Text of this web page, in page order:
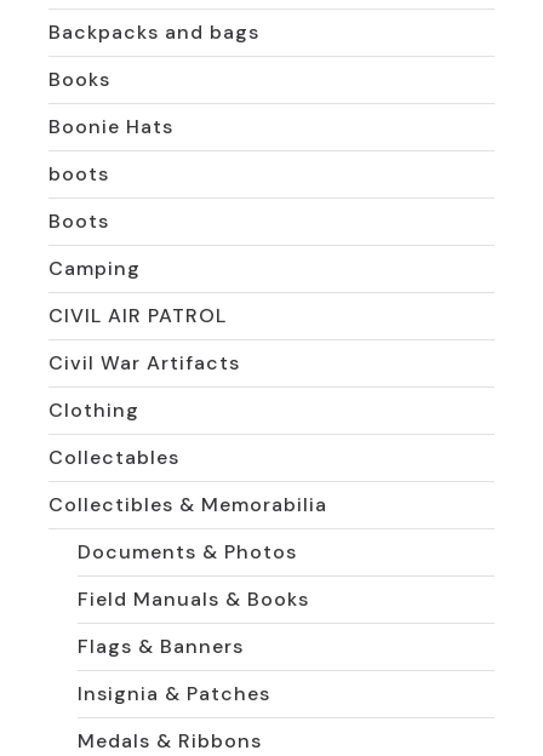
Backpacks and bags
Books
Boonie Hats
boots
Boots
Camping
CIVIL AIR PATROL
Civil War Artifacts
Clothing
Collectables
Collectibles & Memorabilia
Documents & Photos
Field Manuals & Books
Flags & Banners
Insignia & Patches
Medals & Ribbons